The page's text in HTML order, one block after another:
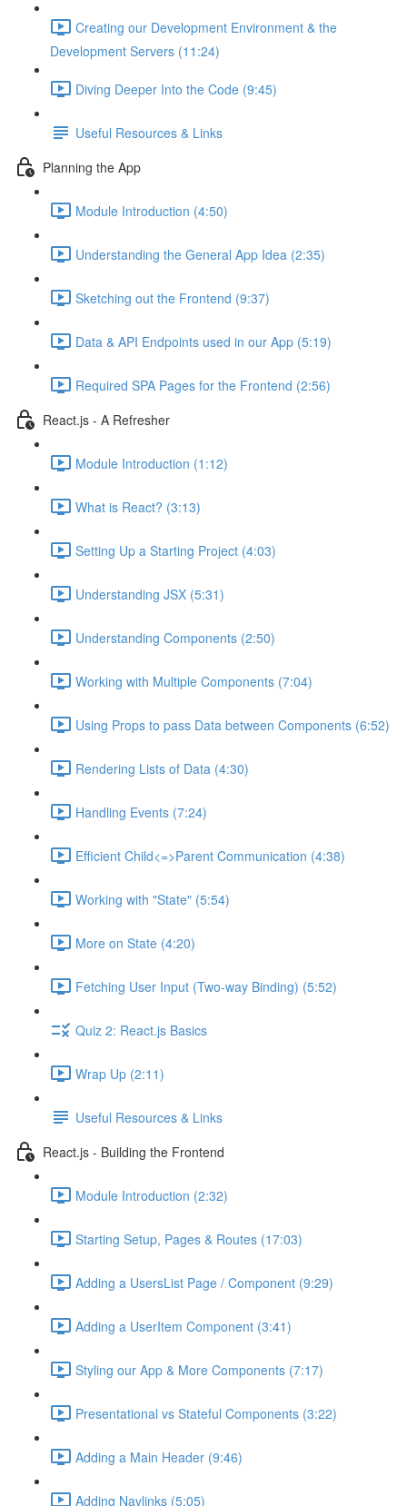
Creating our Development Environment & the
Development Servers (11:24)
Diving Deeper Into the Code (9:45)
Useful Resources & Links
Planning the App
Module Introduction (4:50)
Understanding the General App Idea (2:35)
Sketching out the Frontend (9:37)
Data & API Endpoints used in our App (5:19)
Required SPA Pages for the Frontend (2:56)
React.js - A Refresher
Module Introduction (1:12)
What is React? (3:13)
Setting Up a Starting Project (4:03)
Understanding JSX (5:31)
Understanding Components (2:50)
Working with Multiple Components (7:04)
Using Props to pass Data between Components (6:52)
Rendering Lists of Data (4:30)
Handling Events (7:24)
Efficient Child<=>Parent Communication (4:38)
Working with "State" (5:54)
More on State (4:20)
Fetching User Input (Two-way Binding) (5:52)
Quiz 2: React.js Basics
Wrap Up (2:11)
Useful Resources & Links
React.js - Building the Frontend
Module Introduction (2:32)
Starting Setup, Pages & Routes (17:03)
Adding a UsersList Page / Component (9:29)
Adding a UserItem Component (3:41)
Styling our App & More Components (7:17)
Presentational vs Stateful Components (3:22)
Adding a Main Header (9:46)
Adding Navlinks (5:05)